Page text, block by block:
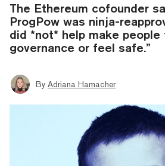
The Ethereum cofounder
ProgPow was ninja-
did *not* help make
governance or feel safe.”
By Adriana Hamacher